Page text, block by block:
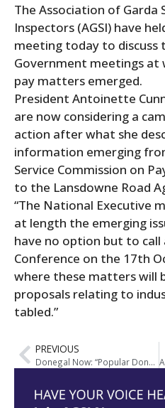
The Association of Garda
Inspectors (AGSI) have
meeting today to
Government meetings at
pay matters emerged.
President Antoinette
are now considering a
action after what she
information emerging
Service Commission on
to the Lansdowne Road
“The National Executive
at length the emerging
have no option but to call
Conference on the 17th
where these matters will
proposals relating to
tabled.”
PREVIOUS
Donegal Now: “Popular Donegal Garda Sergeant given top new post in AGSI”